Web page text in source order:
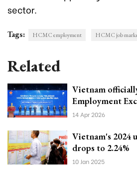
sector.
Tags: HCMC employment HCMC job
Related
Vietnam
Employment
14 Apr 2026
Vietnam's 2024
drops to 2.24%
10 Jan 2025